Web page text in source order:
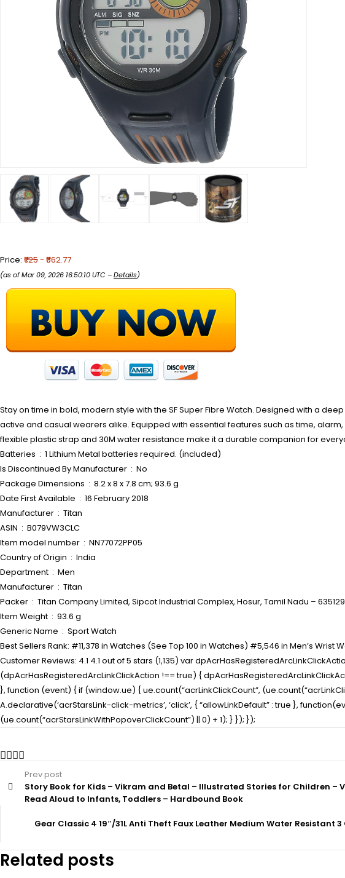
Price: ₹725- ₹662.77
(as of Mar 09, 2026 16:50:10 UTC –Details)
Stay on time in bold, modern style with the SF Super Fibre Watch. Designed with a
active and casual wearers alike. Equipped with essential features such as time,
flexible plastic strap and 30M water resistance make it a durable companion for
Batteries ‏ : ‎ 1 Lithium Metal batteries required. (included)
Is Discontinued By Manufacturer ‏ : ‎ No
Package Dimensions ‏ : ‎ 8.2 x 8 x 7.8 cm; 93.6 g
Date First Available ‏ : ‎ 16 February 2018
Manufacturer ‏ : ‎ Titan
ASIN ‏ : ‎ B079VW3CLC
Item model number ‏ : ‎ NN77072PP05
Country of Origin ‏ : ‎ India
Department ‏ : ‎ Men
Manufacturer ‏ : ‎ Titan
Packer ‏ : ‎ Titan Company Limited, Sipcot Industrial Complex, Hosur, Tamil Nadu – 635129
Item Weight ‏ : ‎ 93.6 g
Generic Name ‏ : ‎ Sport Watch
Best Sellers Rank: #11,378 in Watches (See Top 100 in Watches) #5,546 in Men’s Wrist
Customer Reviews: 4.1 4.1 out of 5 stars (1,135) var
(dpAcrHasRegisteredArcLinkClickAction !== true) {
}, function (event) { if (window.ue) { ue.count(“acrLinkClickCount”,
A.declarative(‘acrStarsLink-click-metrics’, ‘click’, { “allowLinkDefault” : true },
(ue.count(“acrStarsLinkWithPopoverClickCount”) || 0) + 1); } }); });
Prev post
Story Book for Kids – Vikram and Betal – Illustrated Stories for Children –
Read Aloud to Infants, Toddlers – Hardbound Book
Gear Classic 4 19″/31L Anti Theft Faux Leather Medium Water
Related posts